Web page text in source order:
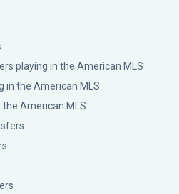
playing in the American MLS
in the American MLS
American MLS